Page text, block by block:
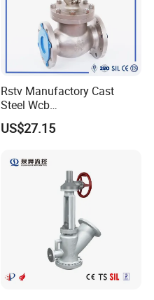
Rstv Manufactory Cast
Steel Wcb
/CF8/CF8m150lb~900lb
Industrial Flanged Globe
US$27.15